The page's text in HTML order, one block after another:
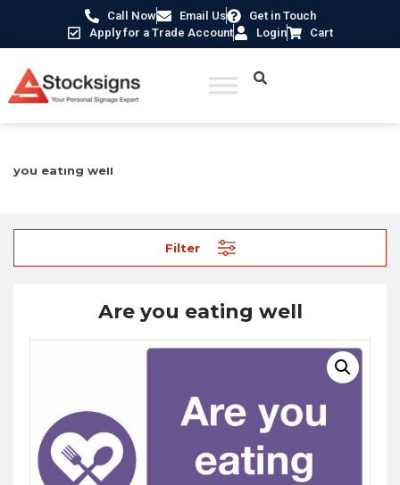
Call Now Email Us
Get in Touch
Apply for a Trade Account
Login Cart
you eating well
Filter
Are you eating well